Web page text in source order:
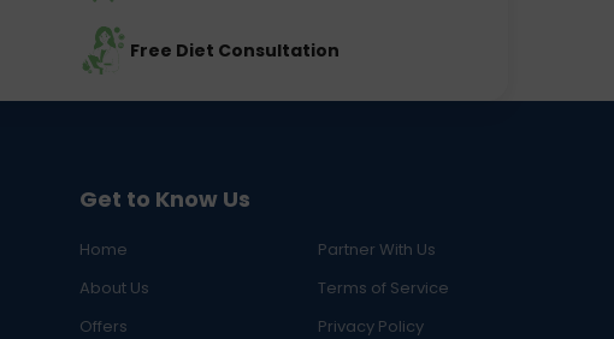
Free Diet Consultation
Get to Know Us
Home
Partner With Us
About Us
Terms of Service
Offers
Privacy Policy